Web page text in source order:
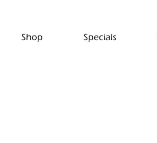
Shop Specials